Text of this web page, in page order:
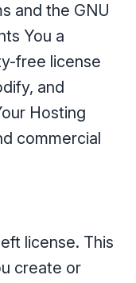
and the GNU
You a
free license
and
Hosting
commercial
license. This
create or